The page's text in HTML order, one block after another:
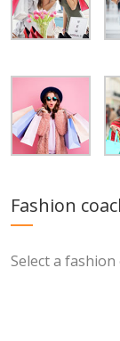
Fashion
Select a